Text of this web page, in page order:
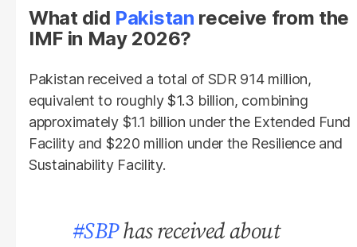
What did Pakistan receive from the
IMF in May 2026?
Pakistan received a total of SDR 914 million,
equivalent to roughly $1.3 billion, combining
approximately $1.1 billion under the Extended Fund
Facility and $220 million under the Resilience and
Sustainability Facility.
#SBPhas received about